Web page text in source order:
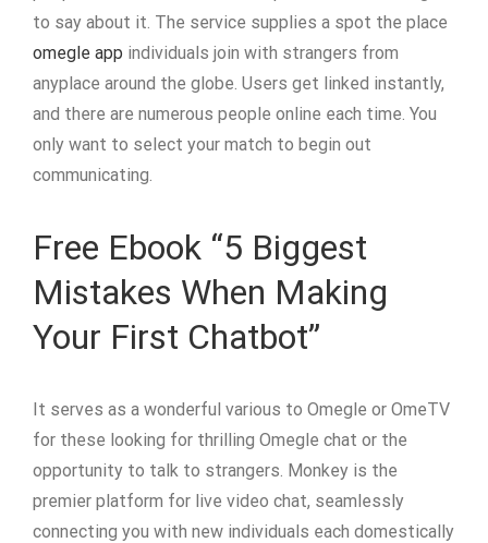
to say about it. The service supplies a spot the place
omegle app individuals join with strangers from
anyplace around the globe. Users get linked instantly,
and there are numerous people online each time. You
only want to select your match to begin out
communicating.
Free Ebook “5 Biggest
Mistakes When Making
Your First Chatbot”
It serves as a wonderful various to Omegle or OmeTV
for these looking for thrilling Omegle chat or the
opportunity to talk to strangers. Monkey is the
premier platform for live video chat, seamlessly
connecting you with new individuals each domestically